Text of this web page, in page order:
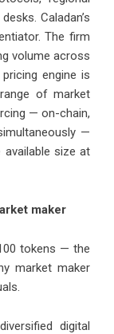
Caladan’s
The firm
volume across
engine is
of market
— on-chain,
—
size at
maker
tokens — the
market maker
digital